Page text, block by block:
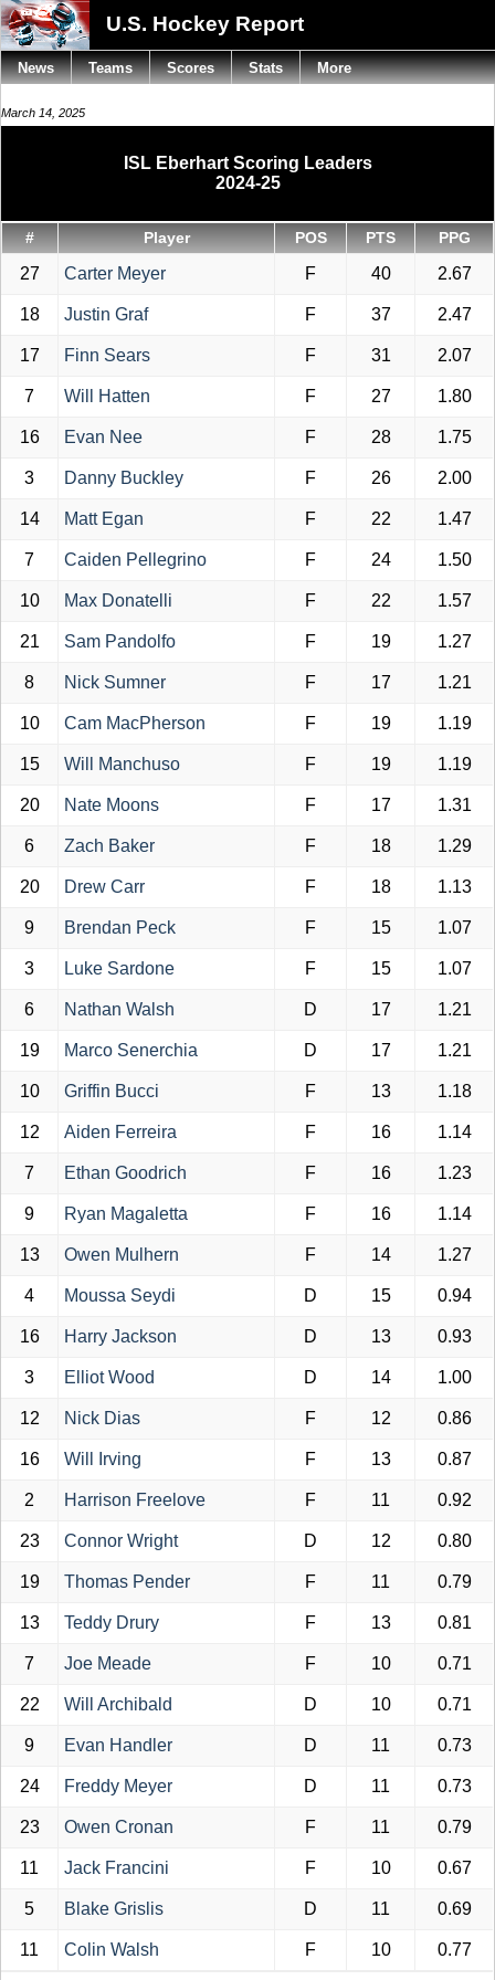
U.S. Hockey Report
March 14, 2025
ISL Eberhart Scoring Leaders
2024-25
# Player POS PTS PPG
27 Carter Meyer F 40 2.67
18 Justin Graf F 37 2.47
17 Finn Sears F 31 2.07
7 Will Hatten F 27 1.80
16 Evan Nee F 28 1.75
3 Danny Buckley F 26 2.00
14 Matt Egan F 22 1.47
7 Caiden Pellegrino F 24 1.50
10 Max Donatelli F 22 1.57
21 Sam Pandolfo F 19 1.27
8 Nick Sumner F 17 1.21
10 Cam MacPherson F 19 1.19
15 Will Manchuso F 19 1.19
20 Nate Moons F 17 1.31
6 Zach Baker F 18 1.29
20 Drew Carr F 18 1.13
9 Brendan Peck F 15 1.07
3 Luke Sardone F 15 1.07
6 Nathan Walsh D 17 1.21
19 Marco Senerchia D 17 1.21
10 Griffin Bucci F 13 1.18
12 Aiden Ferreira F 16 1.14
7 Ethan Goodrich F 16 1.23
9 Ryan Magaletta F 16 1.14
13 Owen Mulhern F 14 1.27
4 Moussa Seydi D 15 0.94
16 Harry Jackson D 13 0.93
3 Elliot Wood D 14 1.00
12 Nick Dias F 12 0.86
16 Will Irving F 13 0.87
2 Harrison Freelove F 11 0.92
23 Connor Wright D 12 0.80
19 Thomas Pender F 11 0.79
13 Teddy Drury F 13 0.81
7 Joe Meade F 10 0.71
22 Will Archibald D 10 0.71
9 Evan Handler D 11 0.73
24 Freddy Meyer D 11 0.73
23 Owen Cronan F 11 0.79
11 Jack Francini F 10 0.67
5 Blake Grislis D 11 0.69
11 Colin Walsh F 10 0.77
News Teams Scores Stats More